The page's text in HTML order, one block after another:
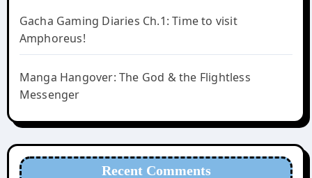
Gacha Gaming Diaries Ch.1: Time to visit
Amphoreus!
Manga Hangover: The God & the Flightless
Messenger
Recent Comments